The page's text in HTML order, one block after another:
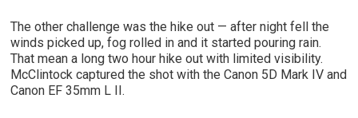
The other challenge was the hike out — after night fell the
winds picked up, fog rolled in and it started pouring rain.
That mean a long two hour hike out with limited visibility.
McClintock captured the shot with the Canon 5D Mark IV and
Canon EF 35mm L II.